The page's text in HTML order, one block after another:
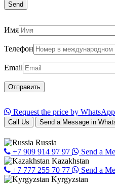
Имя
Телефон
Email
Request the price by WhatsApp
Call Us Send a Message in
Russia
+7 909 914 97 97
Send a
Kazakhstan
+7 777 255 70 77
Send a
Kyrgyzstan